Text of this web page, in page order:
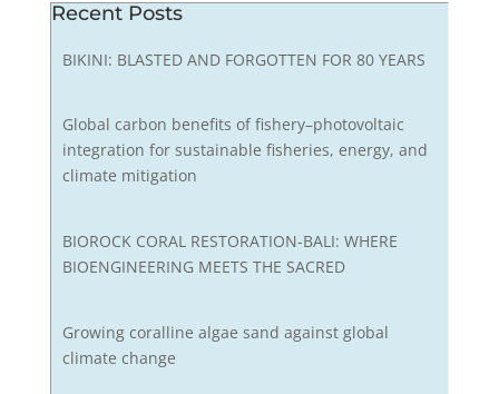
Recent Posts
BIKINI: BLASTED AND FORGOTTEN FOR 80 YEARS
Global carbon benefits of fishery–photovoltaic
integration for sustainable fisheries, energy, and
climate mitigation
BIOROCK CORAL RESTORATION-BALI: WHERE
BIOENGINEERING MEETS THE SACRED
Growing coralline algae sand against global
climate change